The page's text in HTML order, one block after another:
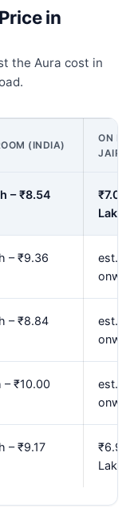
in
the Aura cost in
(INDIA)
ON
– ₹8.54
₹7.00
Lakh
– ₹9.36
est.
– ₹8.84
est.
– ₹10.00
est.
– ₹9.17
₹6.98
Lakh